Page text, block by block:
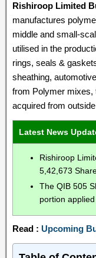
Rishiroop Limited
manufactures
middle and small-
utilised in the
rings, seals &
sheathing,
from Polymer mixes,
acquired from
Latest News
Rishiroop
5,42,673
The QIB 505
portion
Read : Upcoming